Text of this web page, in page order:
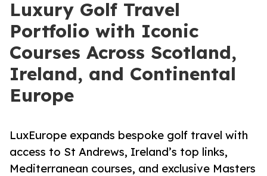
Luxury Golf Travel
Portfolio with Iconic
Courses Across Scotland,
Ireland, and Continental
Europe
LuxEurope expands bespoke golf travel with
access to St Andrews, Ireland’s top links,
Mediterranean courses, and exclusive Masters